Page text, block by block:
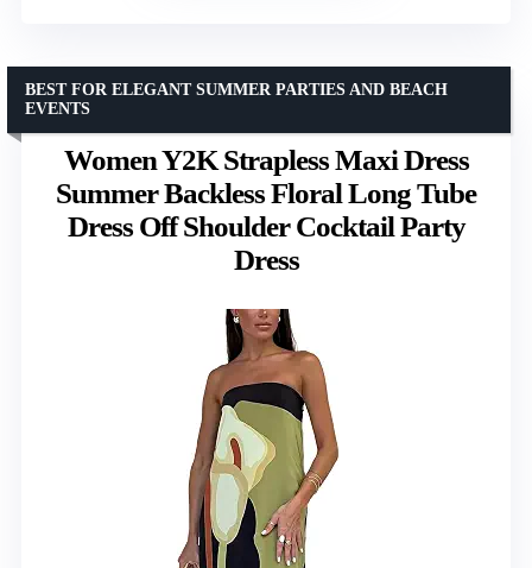
Women Y2K Strapless Maxi Dress
Summer Backless Floral Long Tube
Dress Off Shoulder Cocktail Party
Dress
BEST FOR ELEGANT SUMMER PARTIES AND BEACH
EVENTS